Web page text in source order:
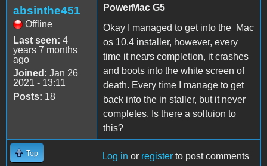
absinthe451
Offline
Last seen: 4
years 7 months
ago
Joined: Jan 26
2021 - 13:11
Posts: 18
PowerMac G5
Okay I managed to get into the Mac
os 10.4 installer, however, every
time it nears completion, it crashes
and boots into the white screen of
death. Every time I manage to get
back into the in staller, but it never
completes. Is there a soltuion to
this?
Top Log in or register to post comments